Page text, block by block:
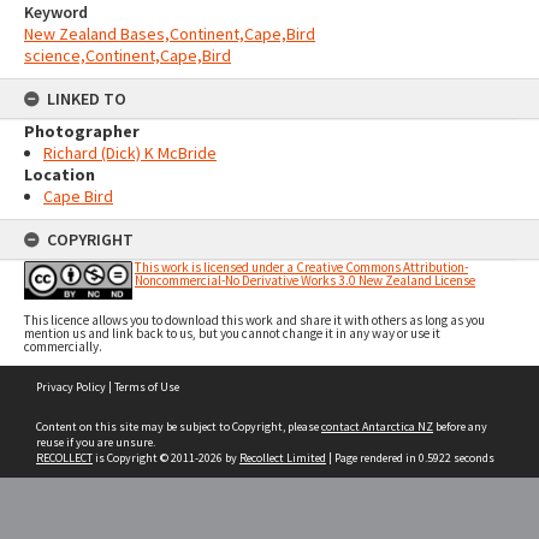
Keyword
New Zealand Bases,Continent,Cape,Bird
science,Continent,Cape,Bird
LINKED TO
Photographer
Richard (Dick) K McBride
Location
Cape Bird
COPYRIGHT
This work is licensed under a Creative Commons Attribution-
Noncommercial-No Derivative Works 3.0 New Zealand License
This licence allows you to download this work and share it with others as long as you
mention us and link back to us, but you cannot change it in any way or use it
commercially.
Privacy Policy | Terms of Use
Content on this site may be subject to Copyright, pleasecontact Antarctica NZ before any
reuse if you are unsure.
RECOLLECTis Copyright © 2011-2026 by Recollect Limited | Page rendered in 0.5922 seconds